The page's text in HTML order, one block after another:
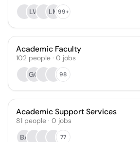
LW
LM99+
Academic Faculty
102 people · 0 jobs
GG
98
Academic Support Services
81 people · 0 jobs
BA
77